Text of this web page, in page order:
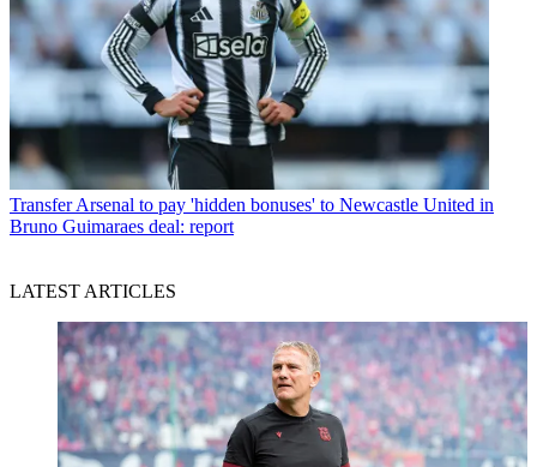
Transfer Arsenal to pay 'hidden bonuses' to Newcastle United in
Bruno Guimaraes deal: report
LATEST ARTICLES